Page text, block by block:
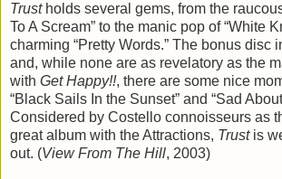
Trustholds several gems, from the
To A Scream” to the manic pop of “White
charming “Pretty Words.” The bonus disc
and, while none are as revelatory as the
with Get Happy!!, there are some nice
“Black Sails In the Sunset” and “Sad
Considered by Costello connoisseurs as
great album with the Attractions, Trustis
out. (View From The Hill, 2003)